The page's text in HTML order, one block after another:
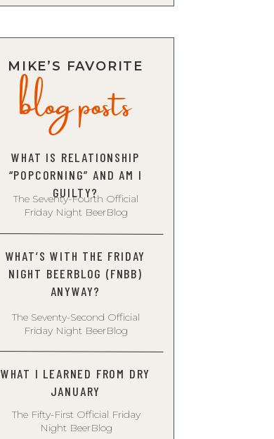
WHAT I LEARNED FROM DRY
JANUARY
MIKE’S FAVORITE
blog posts
WHAT IS RELATIONSHIP
“POPCORNING” AND AM I
GUILTY?
The Fifty-First Official Friday
Night BeerBlog
The Seventy-Fourth Official
Friday Night BeerBlog
WHAT’S WITH THE FRIDAY
NIGHT BEERBLOG (FNBB)
ANYWAY?
The Seventy-Second Official
Friday Night BeerBlog